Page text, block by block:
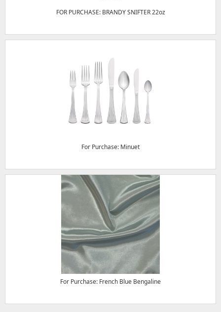
FOR PURCHASE: BRANDY SNIFTER 22oz
For Purchase: Minuet
For Purchase: French Blue Bengaline